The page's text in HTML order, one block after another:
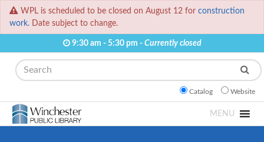
WPL is scheduled to be closed on August 12 for construction
work. Date subject to change.
9:30 am - 5:30 pm - Currently closed
Search
Catalog Website
MENU